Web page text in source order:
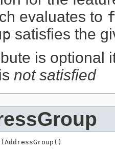
evaluates to
satisfies the
is optional
not satisfied